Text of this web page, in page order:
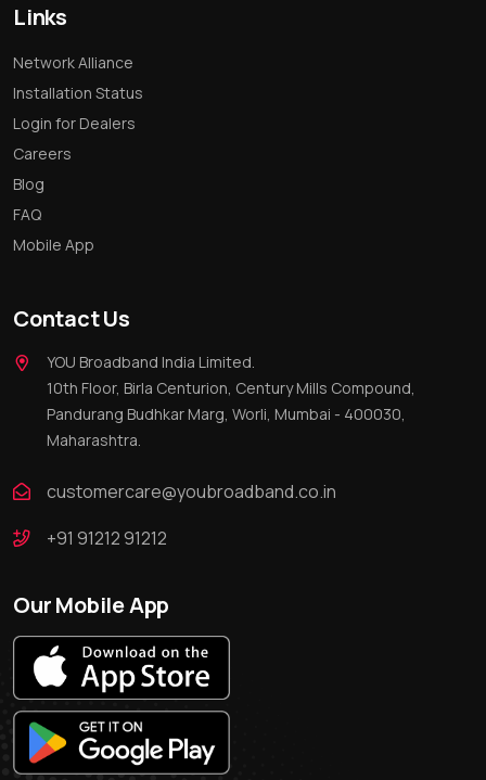
Links
Network Alliance
Installation Status
Login for Dealers
Careers
Blog
FAQ
Mobile App
Contact Us
YOU Broadband India Limited.
10th Floor, Birla Centurion, Century Mills Compound,
Pandurang Budhkar Marg, Worli, Mumbai - 400030,
Maharashtra.
customercare@youbroadband.co.in
+91 91212 91212
Our Mobile App